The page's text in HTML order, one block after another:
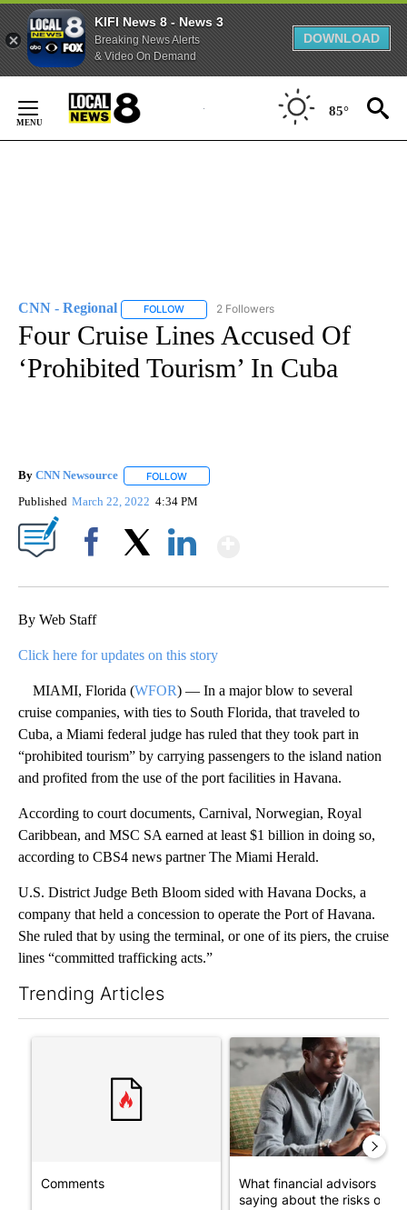
KIFI News 8 - News 3
Breaking News Alerts
& Video On Demand
DOWNLOAD
Content
85°
CNN - Regional FOLLOW FOLLOW "CNN - REGIONAL" TO RECEIVE
2 Followers
Four Cruise Lines Accused Of
‘Prohibited Tourism’ In Cuba
By CNN Newsource FOLLOW
Published March 22, 2022 4:34 PM
By Web Staff
Click here for updates on this story
MIAMI, Florida (WFOR) — In a major blow to several
cruise companies, with ties to South Florida, that traveled to
Cuba, a Miami federal judge has ruled that they took part in
“prohibited tourism” by carrying passengers to the island nation
and profited from the use of the port facilities in Havana.
According to court documents, Carnival, Norwegian, Royal
Caribbean, and MSC SA earned at least $1 billion in doing so,
according to CBS4 news partner The Miami Herald.
U.S. District Judge Beth Bloom sided with Havana Docks, a
company that held a concession to operate the Port of Havana.
She ruled that by using the terminal, or one of its piers, the cruise
lines “committed trafficking acts.”
Trending Articles
A trending article titled "Comments" with 1 comment.
Comments
A trending article titled
What financial advisors are
saying about the risks of c...